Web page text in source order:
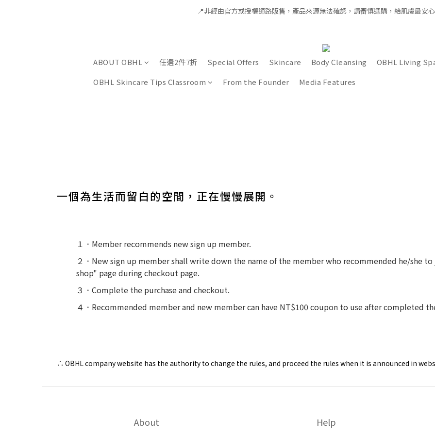
全館滿千免運 × 新用戶即享 $100 禮遇
📍非經由官方或授權通路販售，產品來源無法確認，請審慎選購，給肌膚最安
ABOUT OBHL 任選2件7折 Special Offers Skincare Body Cleansing
OBHL Living
OBHL Skincare Tips Classroom
From the Founder Media Features
一個為生活而留白的空間，正在慢慢展開。
１．Member recommends new sign up member.
２．New sign up member shall write down the name of the member who recommended he/she
shop" page during checkout page.
３．Complete the purchase and checkout.
４．Recommended member and new member can have NT$100 coupon to use after completed
∴ OBHL company website has the authority to change the rules, and proceed the rules when it is announced in
About Help